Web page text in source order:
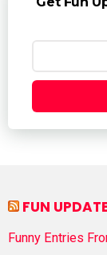
FUN
Funny Entries